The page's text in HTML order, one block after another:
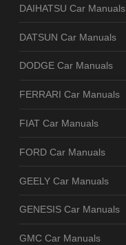
DAIHATSU Car Manuals
DATSUN Car Manuals
DODGE Car Manuals
FERRARI Car Manuals
FIAT Car Manuals
FORD Car Manuals
GEELY Car Manuals
GENESIS Car Manuals
GMC Car Manuals